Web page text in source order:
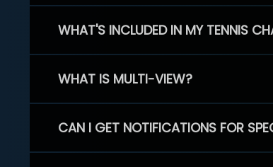
WHAT'S INCLUDED IN MY TENNIS
WHAT IS MULTI-VIEW?
CAN I GET NOTIFICATIONS FOR